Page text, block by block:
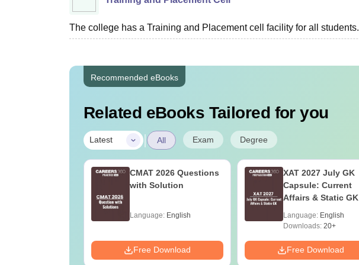
The college has a Training and Placement cell facility for all students.
Recommended eBooks
Related eBooks Tailored for you
Latest | All Exam Degree
CMAT 2026 Questions
with Solution
Language: English
Free Download
XAT 2027 July GK
Capsule: Current
Affairs & Static GK
Language: English
Downloads: 20+
Free Download